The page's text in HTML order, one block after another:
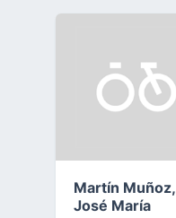
Martín Muñoz,
José María